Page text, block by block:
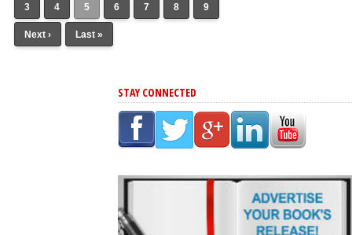
3 4 5 6 7 8 9
Next › Last »
STAY CONNECTED